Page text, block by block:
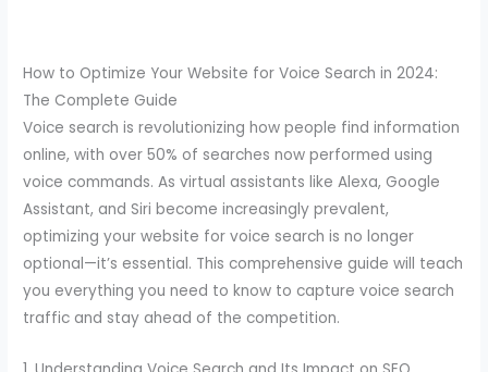
How to Optimize Your Website for Voice Search in 2024:
The Complete Guide
Voice search is revolutionizing how people find information
online, with over 50% of searches now performed using
voice commands. As virtual assistants like Alexa, Google
Assistant, and Siri become increasingly prevalent,
optimizing your website for voice search is no longer
optional—it’s essential. This comprehensive guide will teach
you everything you need to know to capture voice search
traffic and stay ahead of the competition.